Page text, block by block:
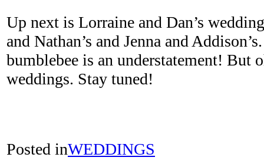
Up next is Lorraine and Dan’s
and Nathan’s and Jenna and
bumblebee is an understatement! But
weddings. Stay tuned!
Posted inWEDDINGS